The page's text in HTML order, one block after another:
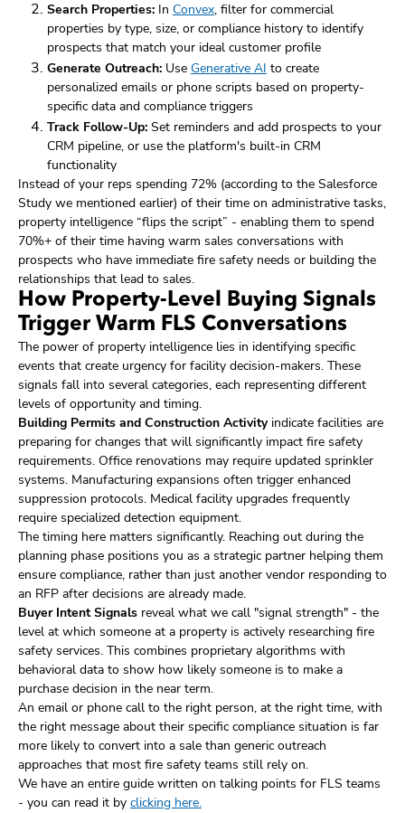
Search Properties: In Convex, filter for commercial
properties by type, size, or compliance history to identify
prospects that match your ideal customer profile
Generate Outreach: Use Generative AI to create
personalized emails or phone scripts based on property-
specific data and compliance triggers
Track Follow-Up: Set reminders and add prospects to your
CRM pipeline, or use the platform's built-in CRM
functionality
Instead of your reps spending 72% (according to the Salesforce
Study we mentioned earlier) of their time on administrative tasks,
property intelligence “flips the script” - enabling them to spend
70%+ of their time having warm sales conversations with
prospects who have immediate fire safety needs or building the
relationships that lead to sales.
How Property-Level Buying Signals
Trigger Warm FLS Conversations
The power of property intelligence lies in identifying specific
events that create urgency for facility decision-makers. These
signals fall into several categories, each representing different
levels of opportunity and timing.
Building Permits and Construction Activityindicate facilities are
preparing for changes that will significantly impact fire safety
requirements. Office renovations may require updated sprinkler
systems. Manufacturing expansions often trigger enhanced
suppression protocols. Medical facility upgrades frequently
require specialized detection equipment.
The timing here matters significantly. Reaching out during the
planning phase positions you as a strategic partner helping them
ensure compliance, rather than just another vendor responding to
an RFP after decisions are already made.
Buyer Intent Signals reveal what we call "signal strength" - the
level at which someone at a property is actively researching fire
safety services. This combines proprietary algorithms with
behavioral data to show how likely someone is to make a
purchase decision in the near term.
An email or phone call to the right person, at the right time, with
the right message about their specific compliance situation is far
more likely to convert into a sale than generic outreach
approaches that most fire safety teams still rely on.
We have an entire guide written on talking points for FLS teams
- you can read it by clicking here.